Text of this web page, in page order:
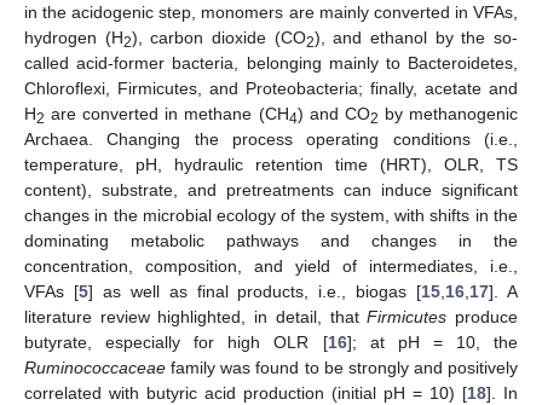
in the acidogenic step, monomers are mainly converted in VFAs,
hydrogen (H2), carbon dioxide (CO2), and ethanol by the so-
called acid-former bacteria, belonging mainly to Bacteroidetes,
Chloroflexi, Firmicutes, and Proteobacteria; finally, acetate and
H2 are converted in methane (CH4) and CO2 by methanogenic
Archaea. Changing the process operating conditions (i.e.,
temperature, pH, hydraulic retention time (HRT), OLR, TS
content), substrate, and pretreatments can induce significant
changes in the microbial ecology of the system, with shifts in the
dominating metabolic pathways and changes in the
concentration, composition, and yield of intermediates, i.e.,
VFAs [5] as well as final products, i.e., biogas [15 16 17]. A
literature review highlighted, in detail, thatFirmicutes produce
butyrate, especially for high OLR [16]; at pH = 10, the
Ruminococcaceae family was found to be strongly and positively
correlated with butyric acid production (initial pH = 10) [18]. In